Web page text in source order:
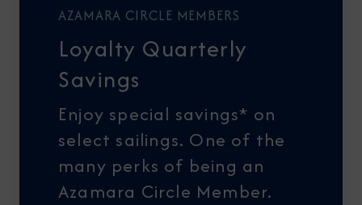
AZAMARA CIRCLE MEMBERS
Loyalty Quarterly
Savings
Enjoy special savings* on
select sailings. One of the
many perks of being an
Azamara Circle Member.